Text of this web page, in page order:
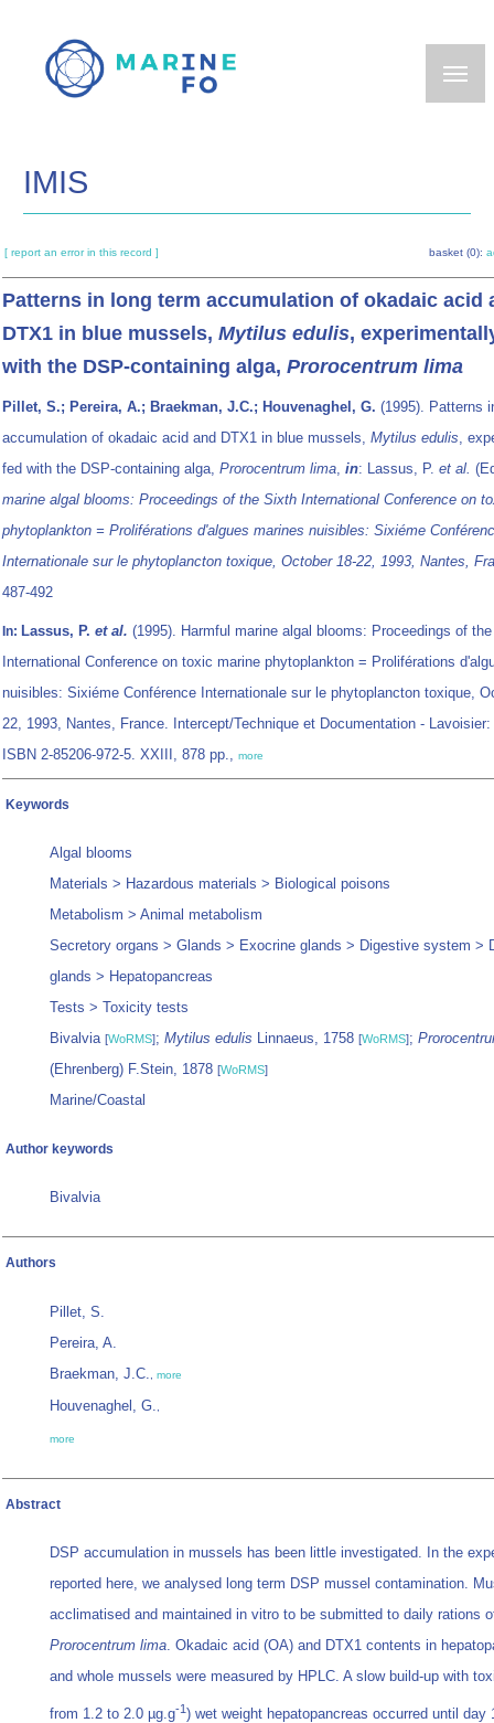
main
IMIS
[ report an error in this record ] basket (0):
Patterns in long term accumulation of okadaic acid
DTX1 in blue mussels, Mytilus edulis,
with the DSP-containing alga, Prorocentrum lima
Pillet, S.; Pereira, A.; Braekman, J.C.; Houvenaghel, G. (1995). Patterns
accumulation of okadaic acid and DTX1 in blue mussels, Mytilus edulis,
fed with the DSP-containing alga, Prorocentrum lima, in: Lassus, P. et al.
marine algal blooms: Proceedings of the Sixth International Conference on
phytoplankton = Proliférations d'algues marines nuisibles: Sixiéme
Internationale sur le phytoplancton toxique, October 18-22, 1993, Nantes,
487-492
In: Lassus, P. et al. (1995). Harmful marine algal blooms: Proceedings of
International Conference on toxic marine phytoplankton = Proliférations
nuisibles: Sixiéme Conférence Internationale sur le phytoplancton toxique,
22, 1993, Nantes, France. Intercept/Technique et Documentation -
ISBN 2-85206-972-5. XXIII, 878 pp., more
Keywords
Algal blooms
Materials > Hazardous materials > Biological poisons
Metabolism > Animal metabolism
Secretory organs > Glands > Exocrine glands > Digestive system >
glands > Hepatopancreas
Tests > Toxicity tests
Bivalvia [WoRMS]; Mytilus edulis Linnaeus, 1758 [WoRMS];
(Ehrenberg) F.Stein, 1878 [WoRMS]
Marine/Coastal
Author keywords
Bivalvia
Authors
Pillet, S.
Pereira, A.
Braekman, J.C., more
Houvenaghel, G.,
more
Abstract
DSP accumulation in mussels has been little investigated. In the
reported here, we analysed long term DSP mussel contamination.
acclimatised and maintained in vitro to be submitted to daily rations
Prorocentrum lima. Okadaic acid (OA) and DTX1 contents in
and whole mussels were measured by HPLC. A slow build-up with
from 1.2 to 2.0 µg.g-1) wet weight hepatopancreas occurred until day